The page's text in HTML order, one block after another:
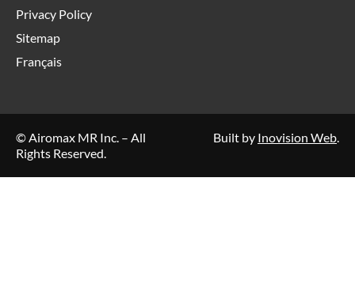
Privacy Policy
Sitemap
Français
© Airomax MR Inc. – All
Rights Reserved.
Built by Inovision Web.